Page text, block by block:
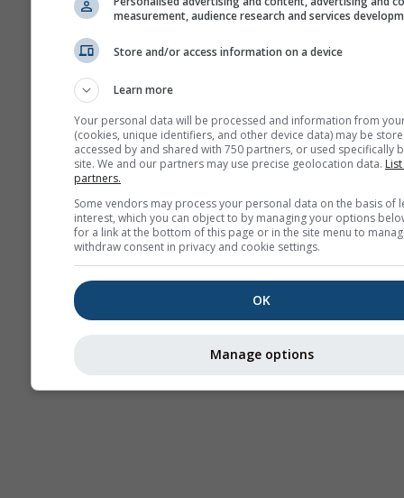
measurement, audience research and services
Store and/or access information on a device
Learn more
Your personal data will be processed and information from
(cookies, unique identifiers, and other device data) may be
accessed by and shared with 750 partners, or used specifically
site. We and our partners may use precise geolocation data.
partners.
Some vendors may process your personal data on the basis of
interest, which you can object to by managing your options
for a link at the bottom of this page or in the site menu to
withdraw consent in privacy and cookie settings.
OK
Manage options